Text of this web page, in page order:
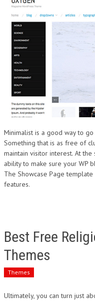
Minimalist is a good way to
Something that is as free of
maintain visitor interest. At
ability to make sure your WP
The Showcase Page
features.
Best Free
Themes
Themes
Ultimately, you can turn just